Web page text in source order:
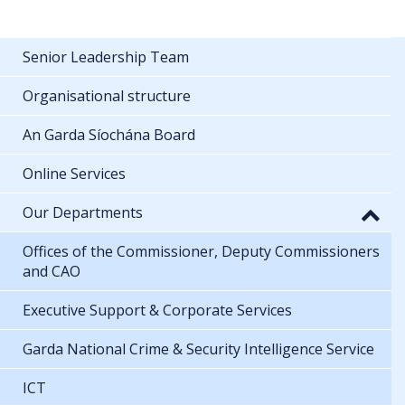
Senior Leadership Team
Organisational structure
An Garda Síochána Board
Online Services
Our Departments
Offices of the Commissioner, Deputy Commissioners
and CAO
Executive Support & Corporate Services
Garda National Crime & Security Intelligence Service
ICT